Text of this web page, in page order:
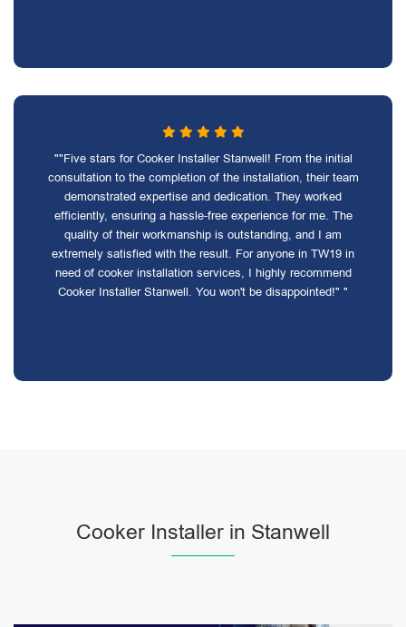
""Five stars for Cooker Installer Stanwell! From the initial
consultation to the completion of the installation, their team
demonstrated expertise and dedication. They worked
efficiently, ensuring a hassle-free experience for me. The
quality of their workmanship is outstanding, and I am
extremely satisfied with the result. For anyone in TW19 in
need of cooker installation services, I highly recommend
Cooker Installer Stanwell. You won't be disappointed!" "
Cooker Installer in Stanwell